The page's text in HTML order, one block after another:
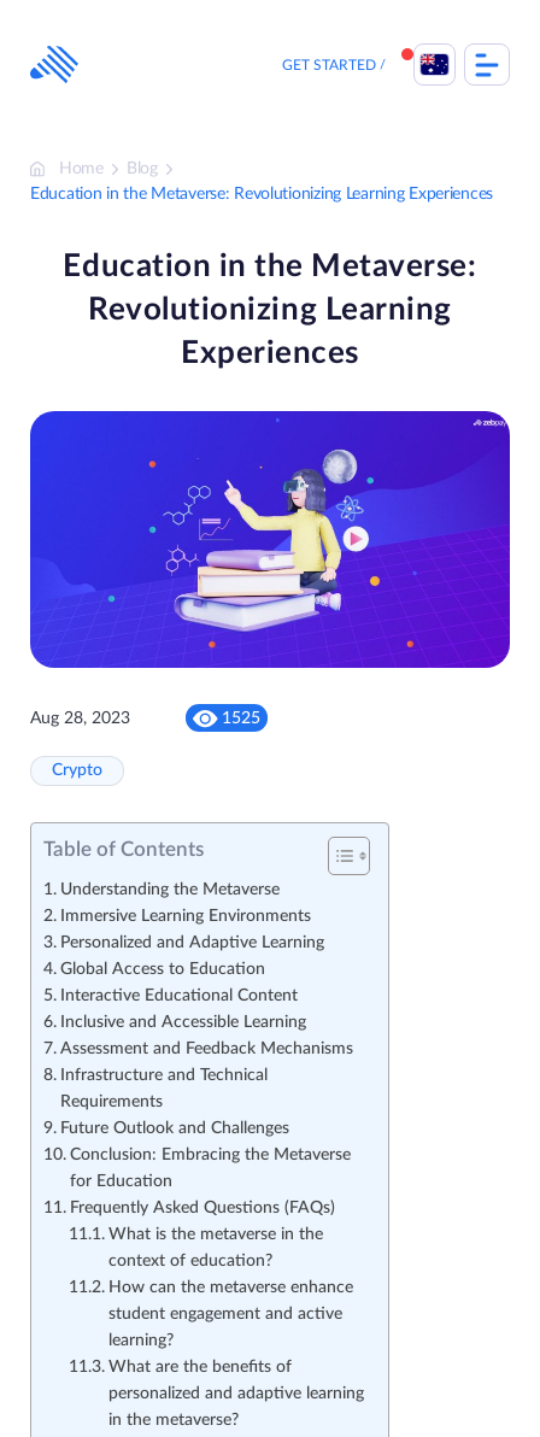
content
GET STARTED
Home
Blog
Education in the Metaverse: Revolutionizing Learning Experiences
Education in the Metaverse:
Revolutionizing Learning
Experiences
Aug 28, 2023 1525
Crypto
Table of Contents
Understanding the Metaverse
Immersive Learning Environments
Personalized and Adaptive Learning
Global Access to Education
Interactive Educational Content
Inclusive and Accessible Learning
Assessment and Feedback Mechanisms
Infrastructure and Technical
Requirements
Future Outlook and Challenges
Conclusion: Embracing the Metaverse
for Education
Frequently Asked Questions (FAQs)
What is the metaverse in the
context of education?
How can the metaverse enhance
student engagement and active
learning?
What are the benefits of
personalized and adaptive learning
in the metaverse?